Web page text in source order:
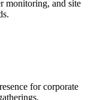
monitoring, and site
for corporate